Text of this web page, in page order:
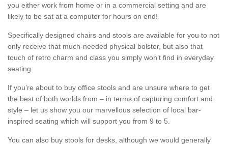
you either work from home or in a commercial setting and are
likely to be sat at a computer for hours on end!
Specifically designed chairs and stools are available for you to not
only receive that much-needed physical bolster, but also that
touch of retro charm and class you simply won’t find in everyday
seating.
If you’re about to buy office stools and are unsure where to get
the best of both worlds from – in terms of capturing comfort and
style – let us show you our marvellous selection of local bar-
inspired seating which will support you from 9 to 5.
You can also buy stools for desks, although we would generally